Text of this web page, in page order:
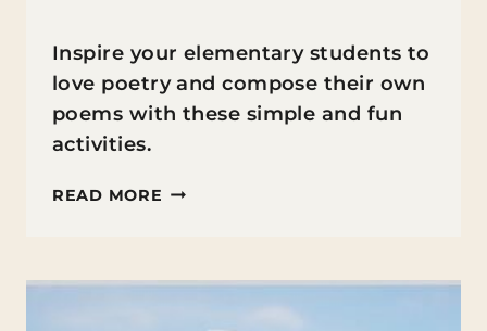
Inspire your elementary students to
love poetry and compose their own
poems with these simple and fun
activities.
READ MORE HOW
POETRY